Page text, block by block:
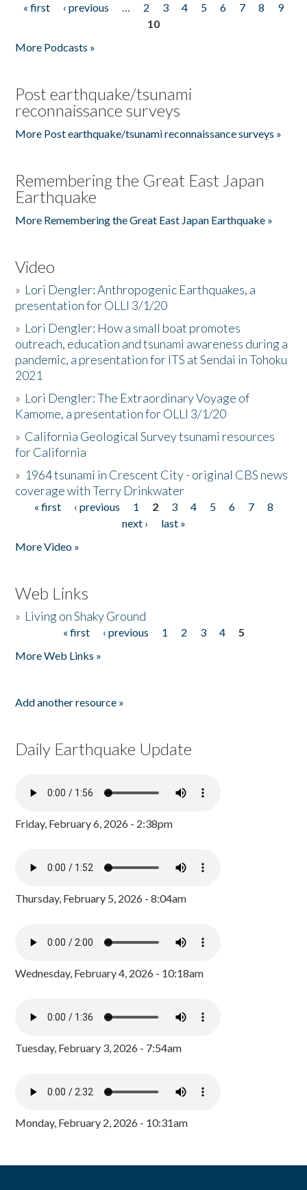
Pages
« first ‹ previous … 2 3 4 5 6 7 8
9
10
More Podcasts »
Post earthquake/tsunami
reconnaissance surveys
More Post earthquake/tsunami reconnaissance surveys »
Remembering the Great East Japan
Earthquake
More Remembering the Great East Japan Earthquake »
Video
» Lori Dengler: Anthropogenic Earthquakes, a
presentation for OLLI 3/1/20
» Lori Dengler: How a small boat promotes
outreach, education and tsunami awareness during a
pandemic, a presentation for ITS at Sendai in Tohoku
2021
» Lori Dengler: The Extraordinary Voyage of
Kamome, a presentation for OLLI 3/1/20
» California Geological Survey tsunami resources
for California
» 1964 tsunami in Crescent City - original CBS news
coverage with Terry Drinkwater
Pages
« first ‹ previous 1 2 3 4 5 6 7
8
next ›
last »
More Video »
Web Links
» Living on Shaky Ground
« first ‹ previous 1 2 3 4
5
More Web Links »
Add another resource »
Daily Earthquake Update
Friday, February 6, 2026 - 2:38pm
Thursday, February 5, 2026 - 8:04am
Wednesday, February 4, 2026 - 10:18am
Tuesday, February 3, 2026 - 7:54am
Monday, February 2, 2026 - 10:31am